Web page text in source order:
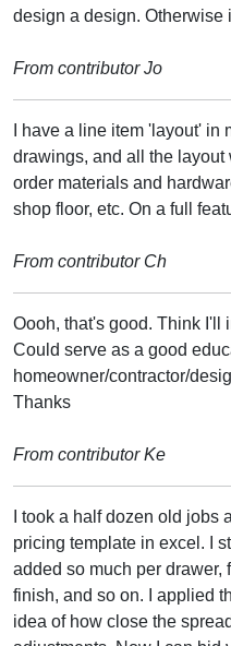
design a design. Otherwise
From contributor Jo
I have a line item 'layout'
drawings, and all the layout
order materials and
shop floor, etc. On a full
From contributor Ch
Oooh, that's good. Think I'll
Could serve as a good
homeowner/contractor/
Thanks
From contributor Ke
I took a half dozen old jobs
pricing template in excel. I
added so much per drawer,
finish, and so on. I applied
idea of how close the